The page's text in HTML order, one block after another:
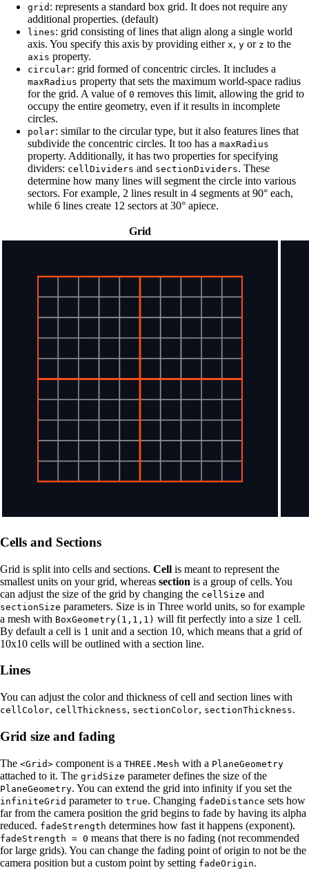
grid : represents a standard box grid. It does not require any
additional properties. (default)
lines: grid consisting of lines that align along a single world
axis. You specify this axis by providing either x, y or z to the
axis property.
circular: grid formed of concentric circles. It includes a
maxRadius property that sets the maximum world-space radius
for the grid. A value of 0 removes this limit, allowing the grid to
occupy the entire geometry, even if it results in incomplete
circles.
polar: similar to the circular type, but it also features lines that
subdivide the concentric circles. It too has a maxRadius
property. Additionally, it has two properties for specifying
dividers: cellDividers and sectionDividers. These
determine how many lines will segment the circle into various
sectors. For example, 2 lines result in 4 segments at 90° each,
while 6 lines create 12 sectors at 30° apiece.
Grid
Cells and Sections
Grid is split into cells and sections. Cell is meant to represent the
smallest units on your grid, whereas section is a group of cells. You
can adjust the size of the grid by changing the cellSize and
sectionSize parameters. Size is in Three world units, so for example
a mesh with BoxGeometry(1,1,1) will fit perfectly into a size 1 cell.
By default a cell is 1 unit and a section 10, which means that a grid of
10x10 cells will be outlined with a section line.
Lines
You can adjust the color and thickness of cell and section lines with
cellColor, cellThickness, sectionColor, sectionThickness.
Grid size and fading
The <Grid> component is a THREE.Mesh with a PlaneGeometry
attached to it. The gridSize parameter defines the size of the
PlaneGeometry. You can extend the grid into infinity if you set the
infiniteGrid parameter to true. Changing fadeDistance sets how
far from the camera position the grid begins to fade by having its alpha
reduced. fadeStrength determines how fast it happens (exponent).
fadeStrength = 0 means that there is no fading (not recommended
for large grids). You can change the fading point of origin to not be the
camera position but a custom point by setting fadeOrigin.